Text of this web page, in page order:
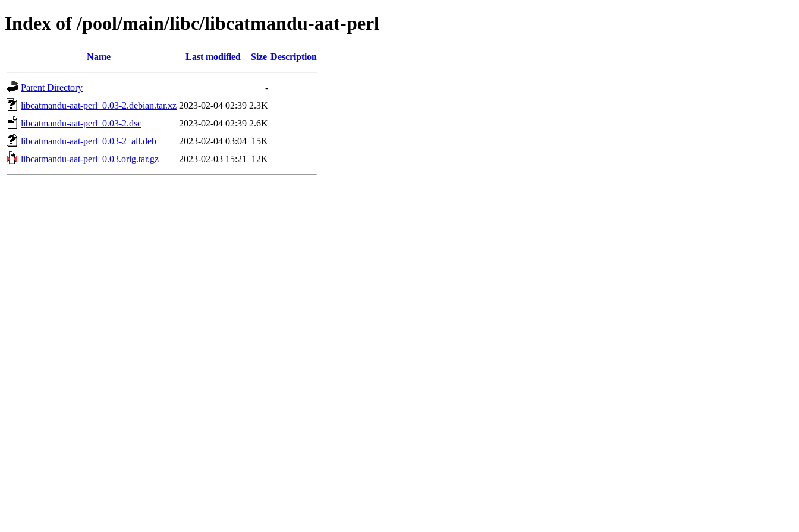
Index of /pool/main/libc/libcatmandu-aat-perl
Name Last modified Size Description
Parent Directory
-
libcatmandu-aat-perl_0.03-2.debian.tar.xz 2023-02-04 02:39 2.3K
libcatmandu-aat-perl_0.03-2.dsc
2023-02-04 02:39 2.6K
libcatmandu-aat-perl_0.03-2_all.deb
2023-02-04 03:04 15K
libcatmandu-aat-perl_0.03.orig.tar.gz
2023-02-03 15:21 12K